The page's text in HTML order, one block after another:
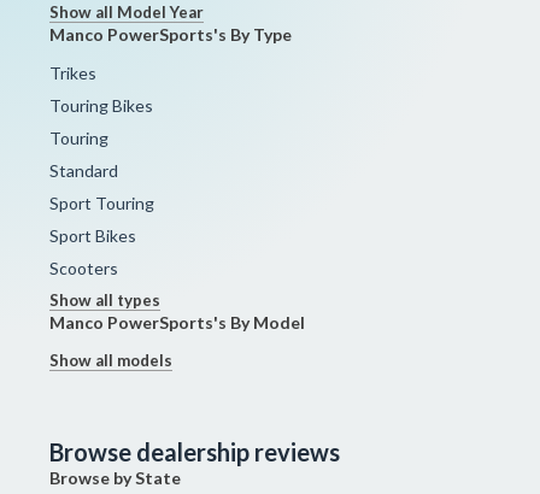
Show all Model Year
Manco PowerSports's By Type
Trikes
Touring Bikes
Touring
Standard
Sport Touring
Sport Bikes
Scooters
Show all types
Manco PowerSports's By Model
Show all models
Browse dealership reviews
Browse by State